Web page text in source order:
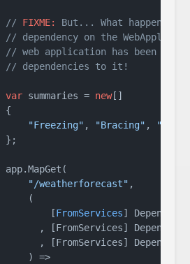
// FIXME:
But... What happens if
// dependency on the
// web application has been
// dependencies to it!
var summaries = new[]
{
"Freezing" , "Bracing" ,
};
app.MapGet(
"/weatherforecast" ,
(
[
FromServices]
, [FromServices]
, [FromServices]
) =>